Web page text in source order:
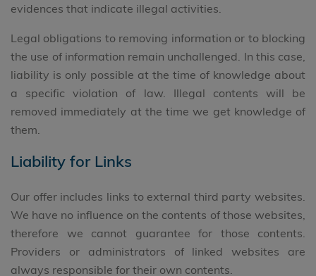
evidences that indicate illegal activities.
Legal obligations to removing information or to blocking
the use of information remain unchallenged. In this case,
liability is only possible at the time of knowledge about
a specific violation of law. Illegal contents will be
removed immediately at the time we get knowledge of
them.
Liability for Links
Our offer includes links to external third party websites.
We have no influence on the contents of those websites,
therefore we cannot guarantee for those contents.
Providers or administrators of linked websites are
always responsible for their own contents.